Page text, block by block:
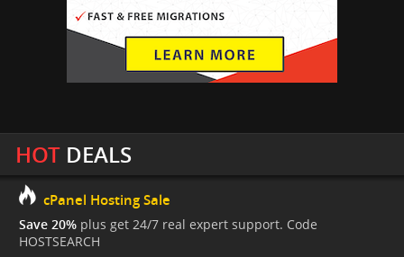
HOTDEALS
cPanel Hosting Sale
Save 20% plus get 24/7 real expert support. Code
HOSTSEARCH